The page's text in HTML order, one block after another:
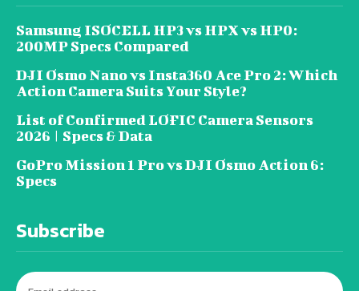
Samsung ISOCELL HP3 vs HPX vs HP0:
200MP Specs Compared
DJI Osmo Nano vs Insta360 Ace Pro 2: Which
Action Camera Suits Your Style?
List of Confirmed LOFIC Camera Sensors
2026 | Specs & Data
GoPro Mission 1 Pro vs DJI Osmo Action 6:
Specs
Subscribe